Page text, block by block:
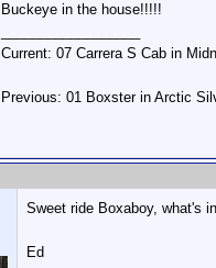
Buckeye in the house!!!!!
Current: 07 Carrera S Cab in
Previous: 01 Boxster in Arctic
Sweet ride Boxaboy, what's
Ed